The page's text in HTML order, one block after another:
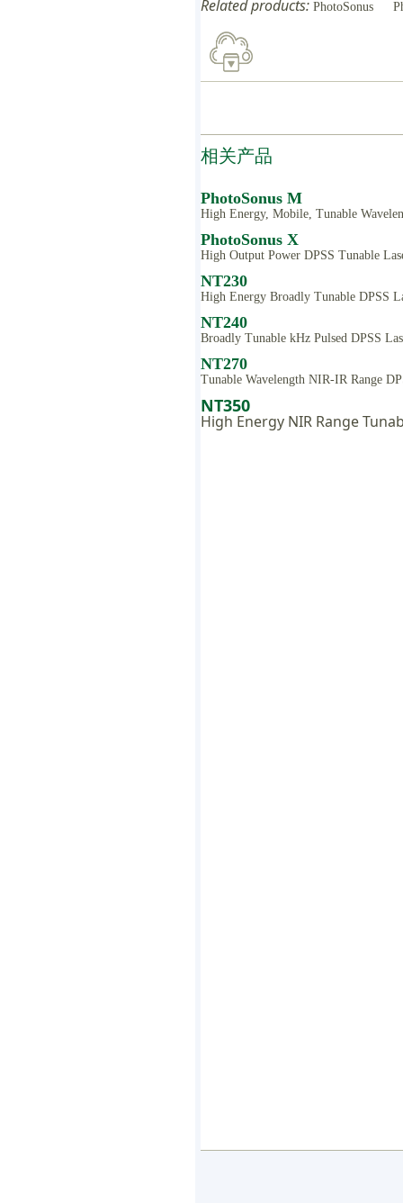
Related products: PhotoSonus
相关产品
PhotoSonus M
High Energy, Mobile, Tunable
PhotoSonus X
High Output Power DPSS Tunable
NT230
High Energy Broadly Tunable DPSS
NT240
Broadly Tunable kHz Pulsed DPSS
NT270
Tunable Wavelength NIR-IR Range
NT350
High Energy NIR Range